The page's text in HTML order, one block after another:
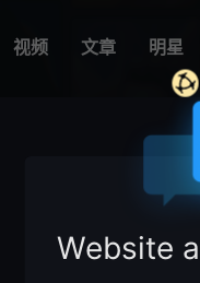
视频 文章 明星
Website